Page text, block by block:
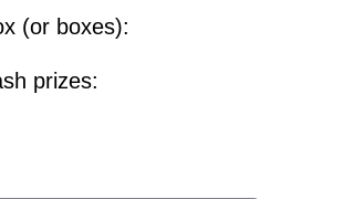
(or boxes):
prizes: